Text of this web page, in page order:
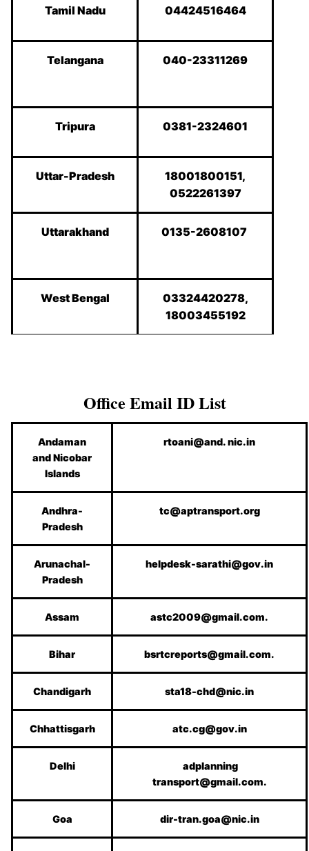
Tamil Nadu 04424516464
Telangana 040-23311269
Tripura 0381-2324601
Uttar-Pradesh
18001800151,
0522261397
Uttarakhand 0135-2608107
West Bengal
03324420278,
18003455192
Office Email ID List
Andaman
and Nicobar
Islands
rtoani@and. nic.in
Andhra-
Pradesh
tc@aptransport.org
Arunachal-
Pradesh
helpdesk-sarathi@gov.in
Assam astc2009@gmail.com.
Bihar bsrtcreports@gmail.com.
Chandigarh sta18-chd@nic.in
Chhattisgarh atc.cg@gov.in
Delhi
adplanning
transport@gmail.com.
Goa dir-tran.goa@nic.in